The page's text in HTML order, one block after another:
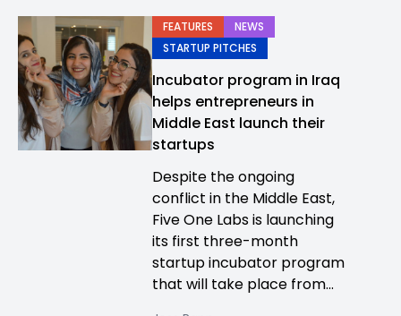
FEATURES
NEWS
STARTUP PITCHES
Incubator program in Iraq
helps entrepreneurs in
Middle East launch their
startups
Despite the ongoing
conflict in the Middle East,
Five One Labs is launching
its first three-month
startup incubator program
that will take place from...